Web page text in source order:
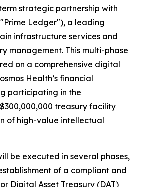
strategic partnership with
Ledger"), a leading
infrastructure services and
management. This multi-phase
on a comprehensive digital
Health’s financial
participating in the
treasury facility
of high-value intellectual
be executed in several phases,
of a compliant and
Digital Asset Treasury (DAT)